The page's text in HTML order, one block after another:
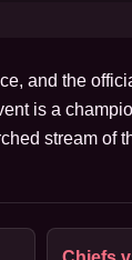
and the
is a
stream of